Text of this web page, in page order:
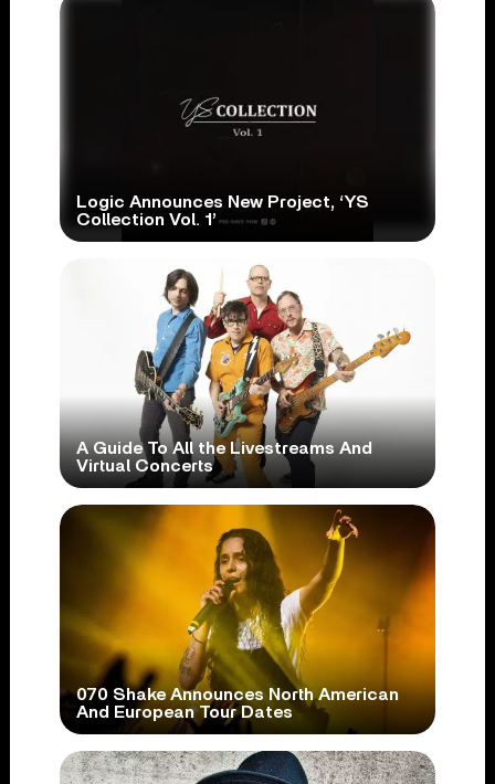
Logic Announces New Project, ‘YS
Collection Vol. 1’
A Guide To All the Livestreams And
Virtual Concerts
070 Shake Announces North American
And European Tour Dates